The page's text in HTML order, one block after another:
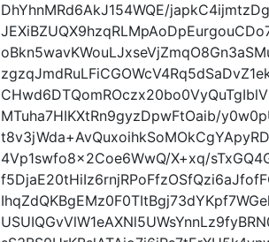
DhYhnMRd6AkJ154WQE/
MTuha7HIKXtRn9gyzDpwFtOaib/
4Vp1swfo8x2Coe6WwQ/X+xq/